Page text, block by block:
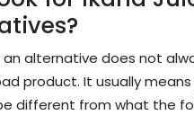
an alternative does not
product. It usually
different from what the